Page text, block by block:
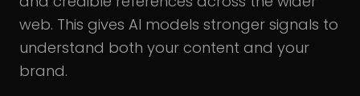
web. This gives AI models stronger signals to
understand both your content and your
brand.